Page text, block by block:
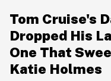
Tom Cruise's
Dropped His
One That
Katie Holmes